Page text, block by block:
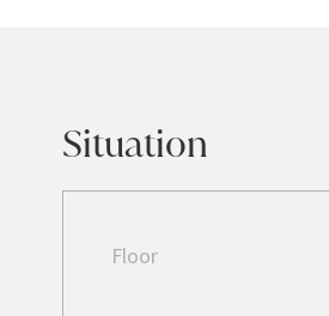
Situation
Floor